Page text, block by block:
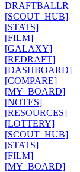
DRAFTBALLR
[SCOUT_HUB]
[STATS]
[FILM]
[GALAXY]
[REDRAFT]
[DASHBOARD]
[COMPARE]
[MY_BOARD]
[NOTES]
[RESOURCES]
[LOTTERY]
[SCOUT_HUB]
[STATS]
[FILM]
[MY_BOARD]